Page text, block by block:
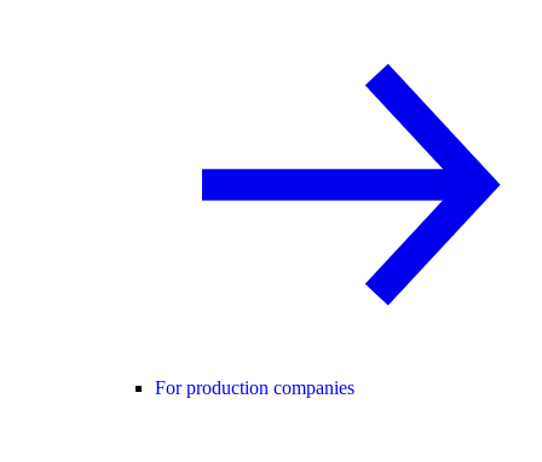
For production companies